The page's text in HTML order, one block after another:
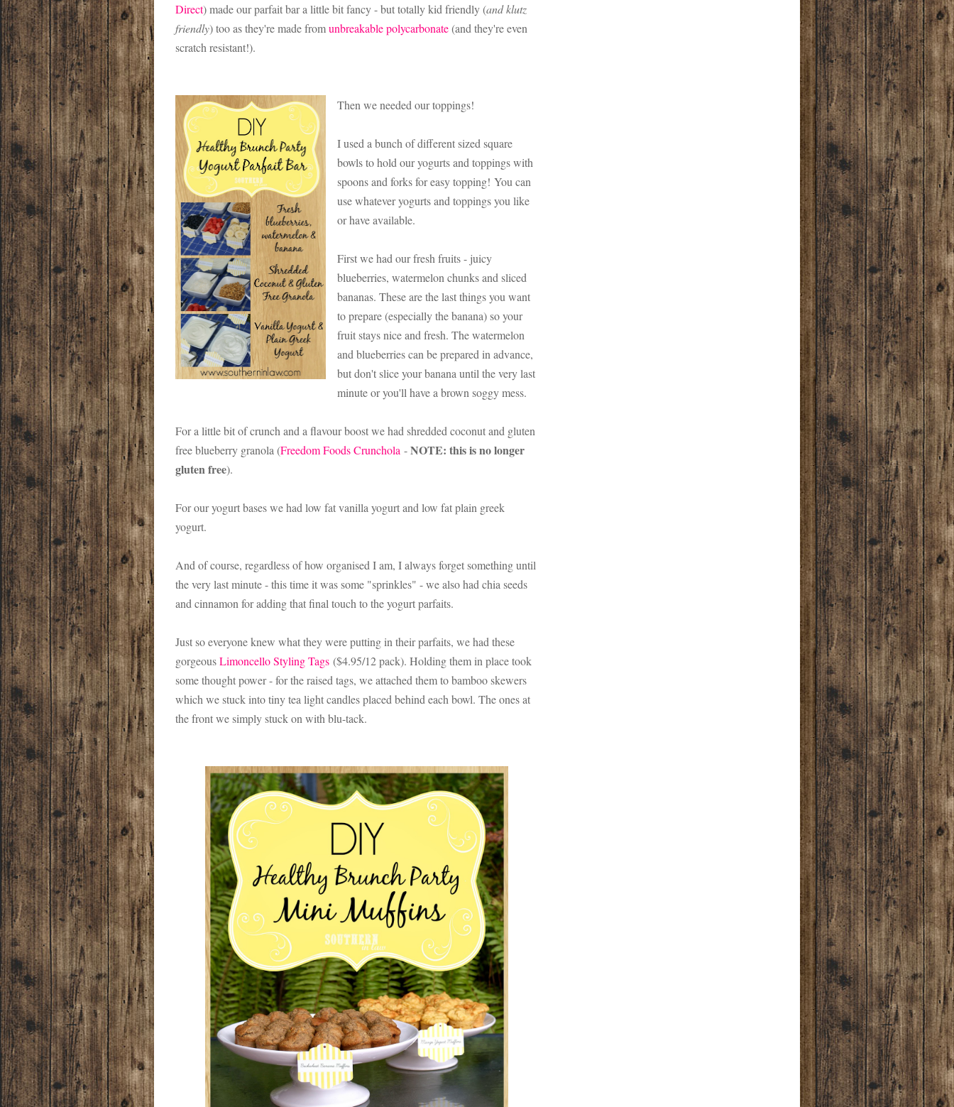
Direct) made our parfait bar a little bit fancy - but totally kid friendly (and klutz
friendly) too as they're made fromunbreakable polycarbonate(and they're even
scratch resistant!).
Then we needed our toppings!
I used a bunch of different sized square
bowls to hold our yogurts and toppings with
spoons and forks for easy topping! You can
use whatever yogurts and toppings you like
or have available.
First we had our fresh fruits - juicy
blueberries, watermelon chunks and sliced
bananas. These are the last things you want
to prepare (especially the banana) so your
fruit stays nice and fresh. The watermelon
and blueberries can be prepared in advance,
but don't slice your banana until the very last
minute or you'll have a brown soggy mess.
For a little bit of crunch and a flavour boost we had shredded coconut and gluten
free blueberry granola (Freedom Foods Crunchola -NOTE: this is no longer
gluten free).
For our yogurt bases we had low fat vanilla yogurt and low fat plain greek
yogurt.
And of course, regardless of how organised I am, I always forget something until
the very last minute - this time it was some "sprinkles" - we also had chia seeds
and cinnamon for adding that final touch to the yogurt parfaits.
Just so everyone knew what they were putting in their parfaits, we had these
gorgeousLimoncello Styling Tags ($4.95/12 pack). Holding them in place took
some thought power - for the raised tags, we attached them to bamboo skewers
which we stuck into tiny tea light candles placed behind each bowl. The ones at
the front we simply stuck on with blu-tack.